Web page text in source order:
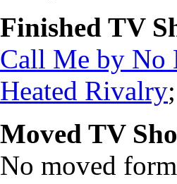
Finished TV
Call Me by No
Heated Rivalry;
Moved TV
No moved